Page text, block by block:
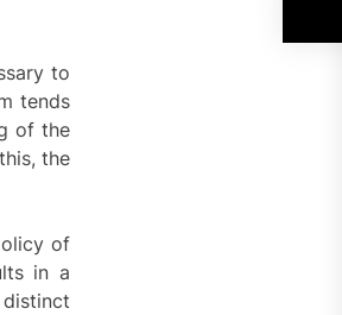
to
tends
of the
the
of
in a